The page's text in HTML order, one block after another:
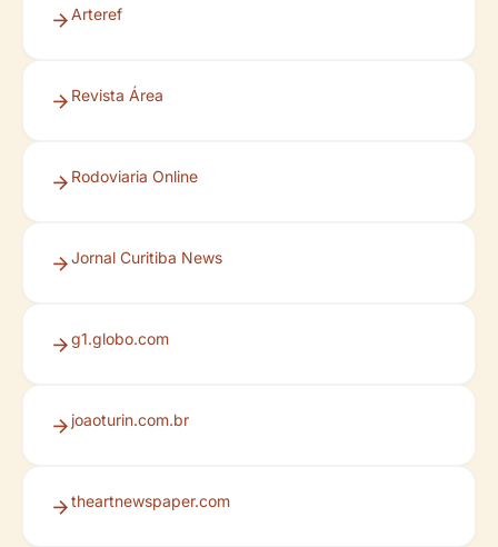
Arteref
Revista Área
Rodoviaria Online
Jornal Curitiba News
g1.globo.com
joaoturin.com.br
theartnewspaper.com